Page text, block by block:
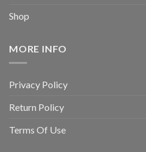
Shop
MORE INFO
Privacy Policy
Return Policy
Terms Of Use